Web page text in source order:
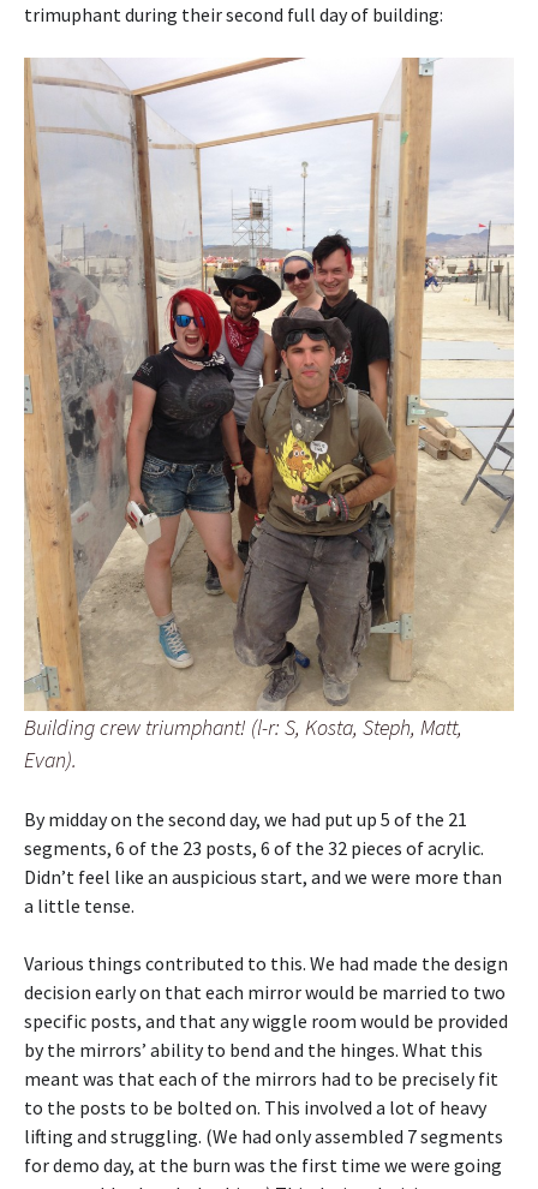
trimuphant during their second full day of building:
Building crew triumphant! (l-r: S, Kosta, Steph, Matt,
Evan).
By midday on the second day, we had put up 5 of the 21
segments, 6 of the 23 posts, 6 of the 32 pieces of acrylic.
Didn’t feel like an auspicious start, and we were more than
a little tense.
Various things contributed to this. We had made the design
decision early on that each mirror would be married to two
specific posts, and that any wiggle room would be provided
by the mirrors’ ability to bend and the hinges. What this
meant was that each of the mirrors had to be precisely fit
to the posts to be bolted on. This involved a lot of heavy
lifting and struggling. (We had only assembled 7 segments
for demo day, at the burn was the first time we were going